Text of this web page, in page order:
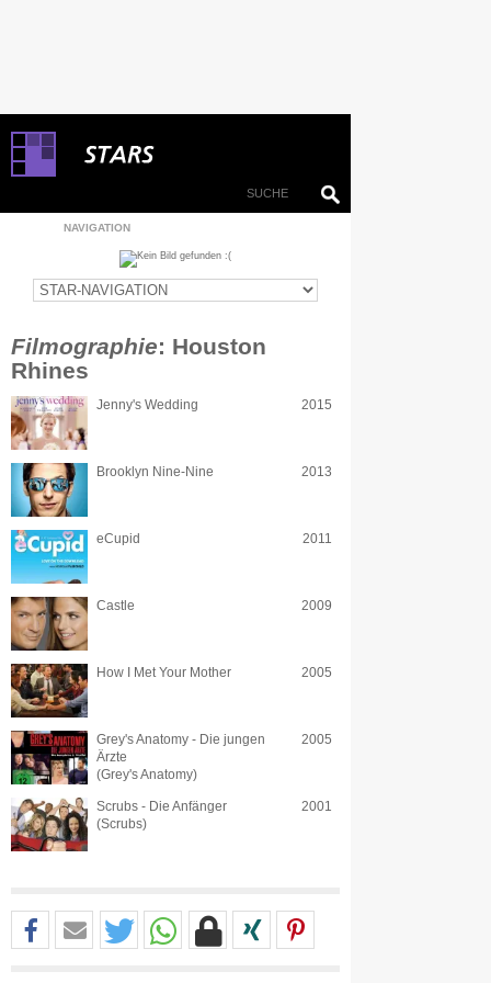
NAVIGATION
Filmographie: Houston
Rhines
Jenny's Wedding 2015
Brooklyn Nine-Nine 2013
eCupid 2011
Castle 2009
How I Met Your Mother 2005
Grey's Anatomy - Die jungen
Ärzte
(Grey's Anatomy)
2005
Scrubs - Die Anfänger
(Scrubs)
2001